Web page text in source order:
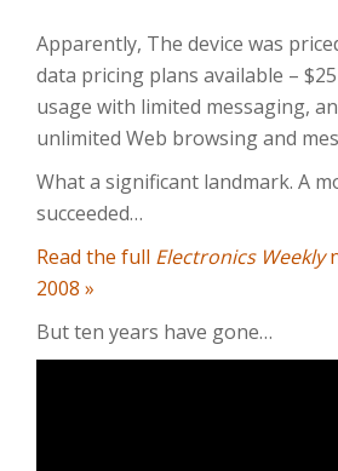
Apparently, The device was
data pricing plans available –
usage with limited messaging,
unlimited Web browsing and
What a significant landmark. A
succeeded…
Read the full Electronics Weekly
2008 »
But ten years have gone…